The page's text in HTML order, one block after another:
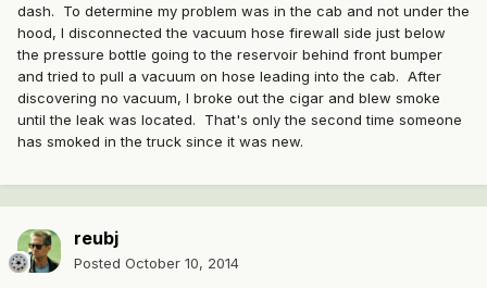
dash. To determine my problem was in the cab and not under the
hood, I disconnected the vacuum hose firewall side just below
the pressure bottle going to the reservoir behind front bumper
and tried to pull a vacuum on hose leading into the cab. After
discovering no vacuum, I broke out the cigar and blew smoke
until the leak was located. That's only the second time someone
has smoked in the truck since it was new.
reubj
Posted October 10, 2014